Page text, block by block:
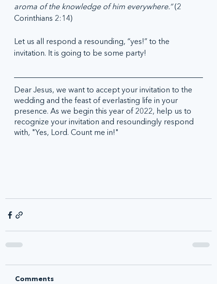
aroma of the knowledge of him everywhere.” (2
Corinthians 2:14)
Let us all respond a resounding, “yes!” to the
invitation. It is going to be some party!
Dear Jesus, we want to accept your invitation to the
wedding and the feast of everlasting life in your
presence. As we begin this year of 2022, help us to
recognize your invitation and resoundingly respond
with, "Yes, Lord. Count me in!"
Comments